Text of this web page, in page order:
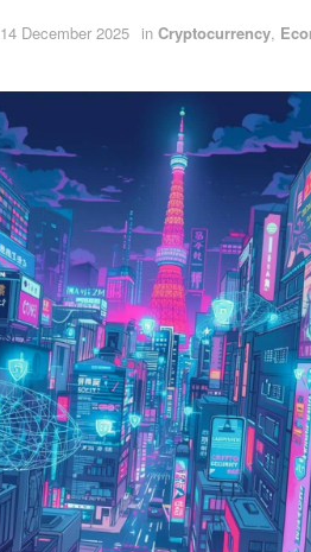
14 December 2025 in Cryptocurrency,